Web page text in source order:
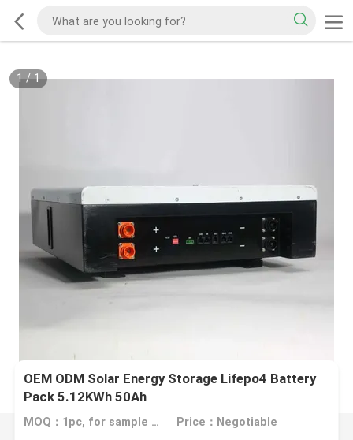
1/1
OEM ODM Solar Energy Storage Lifepo4 Battery
Pack 5.12KWh 50Ah
MOQ：1pc, for sample test Price：Negotiable